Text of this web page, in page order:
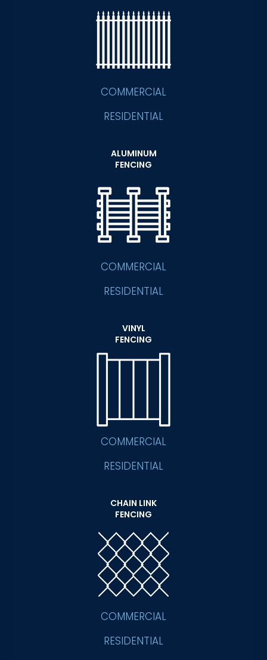
COMMERCIAL
RESIDENTIAL
ALUMINUM
FENCING
COMMERCIAL
RESIDENTIAL
VINYL
FENCING
COMMERCIAL
RESIDENTIAL
CHAIN LINK
FENCING
COMMERCIAL
RESIDENTIAL